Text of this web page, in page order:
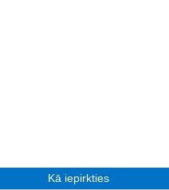
Kā iepirkties